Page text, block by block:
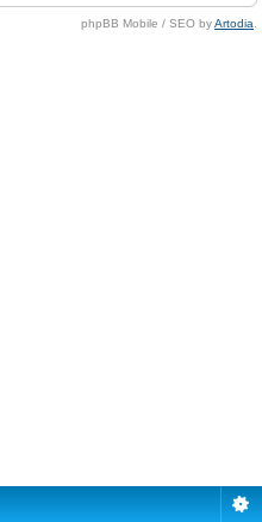
phpBB Mobile / SEO byArtodia